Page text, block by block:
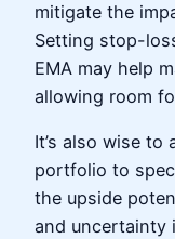
mitigate the
Setting stop-
EMA may help
allowing room
It’s also wise
portfolio to
the upside
and uncertainty